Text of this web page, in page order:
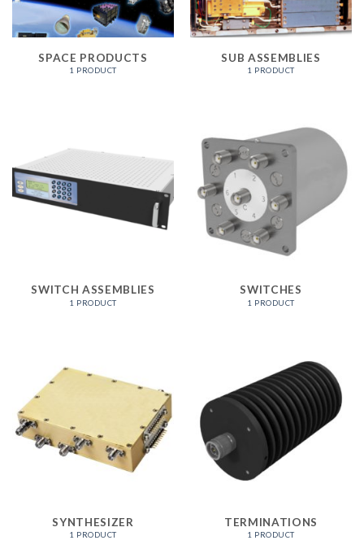
SPACE PRODUCTS
1 PRODUCT
SUB ASSEMBLIES
1 PRODUCT
SWITCH ASSEMBLIES
1 PRODUCT
SWITCHES
1 PRODUCT
SYNTHESIZER
1 PRODUCT
TERMINATIONS
1 PRODUCT